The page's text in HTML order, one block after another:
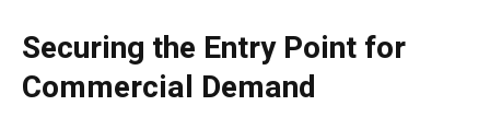
Securing the Entry Point for
Commercial Demand